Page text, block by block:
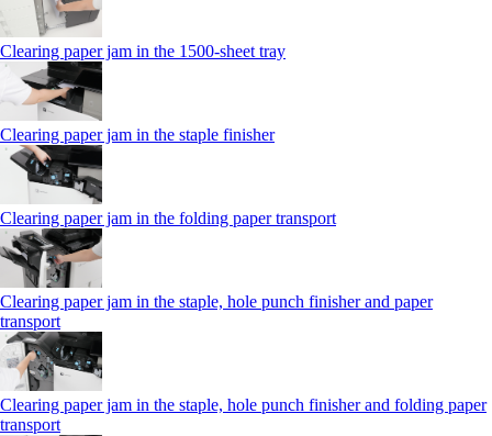
Clearing paper jam in the 1500-sheet tray
Clearing paper jam in the staple finisher
Clearing paper jam in the folding paper transport
Clearing paper jam in the staple, hole punch finisher and paper
transport
Clearing paper jam in the staple, hole punch finisher and folding paper
transport